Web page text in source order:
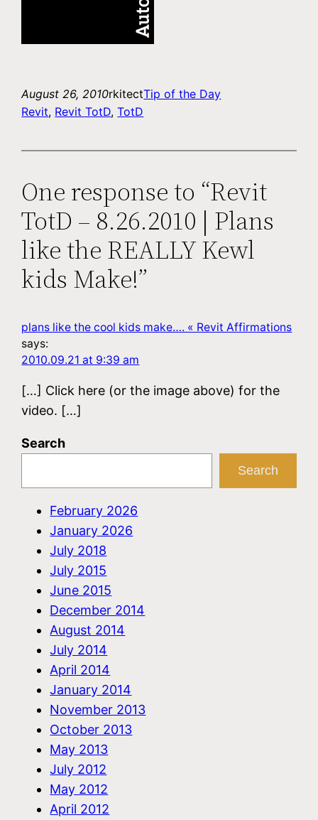
August 26, 2010rkitectTip of the Day
Revit, Revit TotD, TotD
One response to “Revit
TotD – 8.26.2010 | Plans
like the REALLY Kewl
kids Make!”
plans like the cool kids make…. « Revit Affirmations
says:
2010.09.21 at 9:39 am
[…] Click here (or the image above) for the
video. […]
Search
Search
February 2026
January 2026
July 2018
July 2015
June 2015
December 2014
August 2014
July 2014
April 2014
January 2014
November 2013
October 2013
May 2013
July 2012
May 2012
April 2012